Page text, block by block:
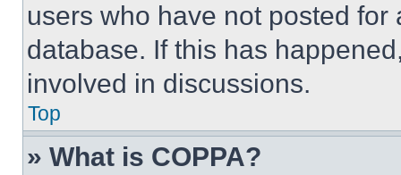
users who have not posted
database. If this has
involved in discussions.
Top
» What is COPPA?